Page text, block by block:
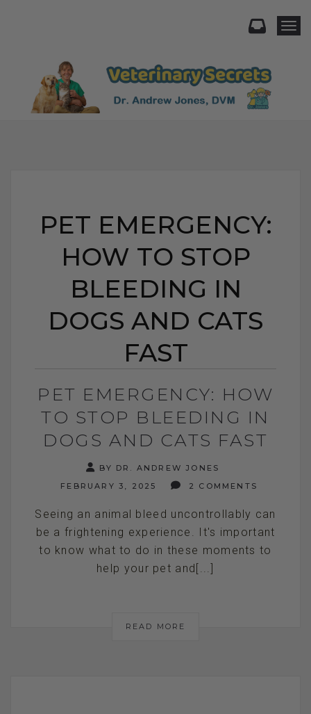
PET EMERGENCY:
HOW TO STOP
BLEEDING IN
DOGS AND CATS
FAST
PET EMERGENCY: HOW
TO STOP BLEEDING IN
DOGS AND CATS FAST
BY DR. ANDREW JONES
FEBRUARY 3, 2025
2 COMMENTS
Seeing an animal bleed uncontrollably can
be a frightening experience. It's important
to know what to do in these moments to
help your pet and[...]
READ MORE